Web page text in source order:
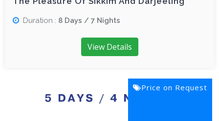
Duration : 8 Days / 7 Nights
View Details
Price on Request